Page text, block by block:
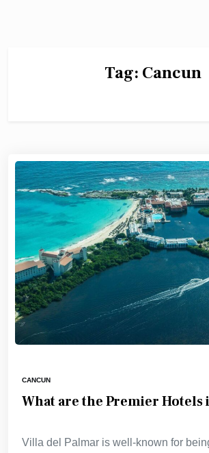
Tag: Cancun
CANCUN
What are the Premier Hotels
Villa del Palmar is well-known for